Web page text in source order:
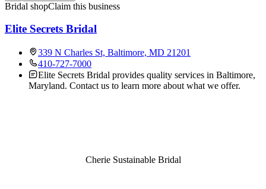
Bridal shopClaim this business
Elite Secrets Bridal
339 N Charles St, Baltimore, MD 21201
410-727-7000
Elite Secrets Bridal provides quality services in Baltimore,
Maryland. Contact us to learn more about what we offer.
Cherie Sustainable Bridal